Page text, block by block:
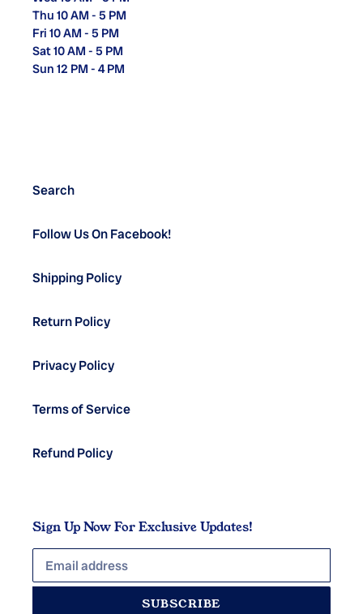
Thu 10 AM - 5 PM
Fri 10 AM - 5 PM
Sat 10 AM - 5 PM
Sun 12 PM - 4 PM
Search
Follow Us On Facebook!
Shipping Policy
Return Policy
Privacy Policy
Terms of Service
Refund Policy
Sign Up Now For Exclusive Updates!
SUBSCRIBE